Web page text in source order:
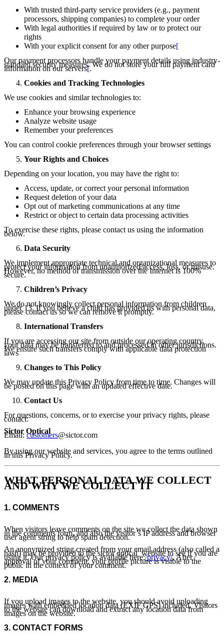
With trusted third-party service providers (e.g., payment
processors, shipping companies) to complete your order
With legal authorities if required by law or to protect our
rights
With your explicit consent for any other purpose[
Our payment processors handle your payment details using industry-
standard security measures. We do not store your full payment card
information on our servers[.
Cookies and Tracking Technologies
We use cookies and similar technologies to:
Enhance your browsing experience
Analyze website usage
Remember your preferences
You can control cookie preferences through your browser settings
Your Rights and Choices
Depending on your location, you may have the right to:
Access, update, or correct your personal information
Request deletion of your data
Opt out of marketing communications at any time
Restrict or object to certain data processing activities
To exercise these rights, please contact us using the information
below.
Data Security
We implement appropriate technical and organizational measures to
protect your information from unauthorized access, loss, or misuse.
However, no method of transmission over the Internet is 100%
secure.
Children’s Privacy
We do not knowingly collect personal information from children
under 13. If you believe a child has provided us with personal data,
please contact us so we can remove it promptly.
International Transfers
If you are accessing our site from outside our operating country,
your data may be transferred to and processed in other jurisdictions.
We ensure such transfers comply with applicable data protection
laws
Changes to This Policy
We may update this Privacy Policy from time to time. Changes will
be posted on this page with an updated effective date.
Contact Us
For questions, concerns, or to exercise your privacy rights, please
contact:
Sictor Optical
Email: customers@sictor.com
By using our website and services, you agree to the terms outlined
in this Privacy Policy.
WHAT PERSONAL DATA WE COLLECT
AND WHY WE COLLECT IT
1. COMMENTS
When visitors leave comments on the site we collect the data shown
in the comments form, and also the visitor’s IP address and browser
user agent string to help spam detection.
An anonymized string created from your email address (also called a
hash) may be provided to the sictor optical website to see if you are
using it. Our privacy policy is available here:/privacy/. After
approval of your comment, your profile picture is visible to the
public in the context of your comment.
2. MEDIA
If you upload images to the website, you should avoid uploading
images with embedded location data (EXIF GPS) included. Visitors
to the website can download and extract any location data from
images on the website.
3. CONTACT FORMS